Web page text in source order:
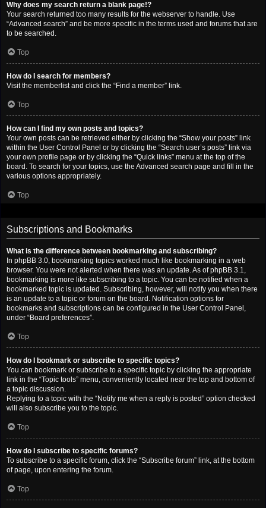
Why does my search return a blank page!?
Your search returned too many results for the webserver to handle. Use
“Advanced search” and be more specific in the terms used and forums that are
to be searched.
Top
How do I search for members?
Visit the memberlist and click the “Find a member” link.
Top
How can I find my own posts and topics?
Your own posts can be retrieved either by clicking the “Show your posts” link
within the User Control Panel or by clicking the “Search user’s posts” link via
your own profile page or by clicking the “Quick links” menu at the top of the
board. To search for your topics, use the Advanced search page and fill in the
various options appropriately.
Top
Subscriptions and Bookmarks
What is the difference between bookmarking and subscribing?
In phpBB 3.0, bookmarking topics worked much like bookmarking in a web
browser. You were not alerted when there was an update. As of phpBB 3.1,
bookmarking is more like subscribing to a topic. You can be notified when a
bookmarked topic is updated. Subscribing, however, will notify you when there
is an update to a topic or forum on the board. Notification options for
bookmarks and subscriptions can be configured in the User Control Panel,
under “Board preferences”.
Top
How do I bookmark or subscribe to specific topics?
You can bookmark or subscribe to a specific topic by clicking the appropriate
link in the “Topic tools” menu, conveniently located near the top and bottom of
a topic discussion.
Replying to a topic with the “Notify me when a reply is posted” option checked
will also subscribe you to the topic.
Top
How do I subscribe to specific forums?
To subscribe to a specific forum, click the “Subscribe forum” link, at the bottom
of page, upon entering the forum.
Top